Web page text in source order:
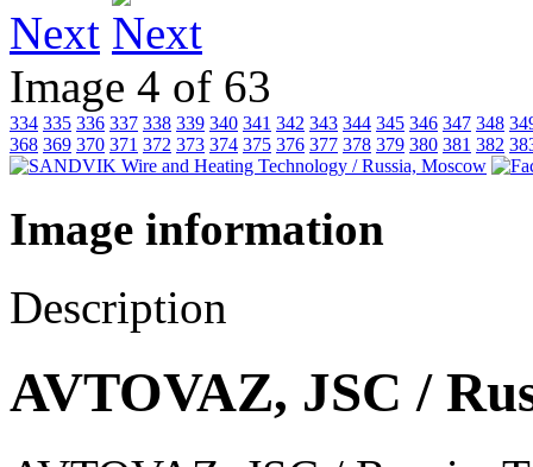
Next
Image 4 of 63
334 335 336 337 338 339 340 341 342 343 344 345 346 347 348
368 369 370 371 372 373 374 375 376 377 378 379 380 381 382
Image information
Description
AVTOVAZ, JSC /